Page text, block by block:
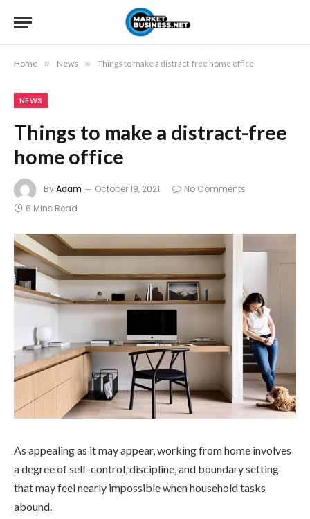
Home » News » Things to make a distract-free home office
NEWS
Things to make a distract-free
home office
ByAdam October 19, 2021
No Comments
6 Mins Read
As appealing as it may appear, working from home involves
a degree of self-control, discipline, and boundary setting
that may feel nearly impossible when household tasks
abound.